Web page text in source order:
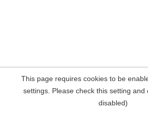
This page requires cookies to be
settings. Please check this setting and
disabled)